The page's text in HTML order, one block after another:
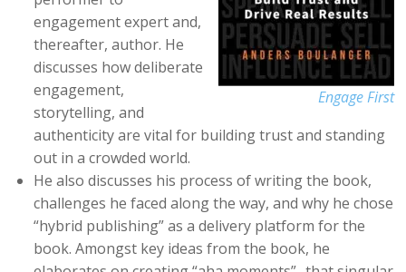
Engage First
engagement expert and,
thereafter, author. He
discusses how deliberate
engagement,
storytelling, and
authenticity are vital for building trust and standing
out in a crowded world.
He also discusses his process of writing the book,
challenges he faced along the way, and why he chose
“hybrid publishing” as a delivery platform for the
book. Amongst key ideas from the book, he